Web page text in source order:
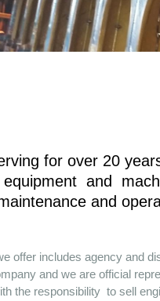
for over 20
equipment and
and
offer includes agency and
and we are official
the responsibility to sell